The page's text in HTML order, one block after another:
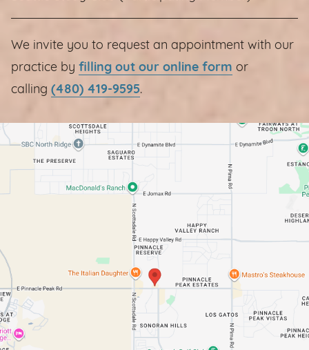
We invite you to request an appointment with our
practice by filling out our online form or
calling (480) 419-9595.